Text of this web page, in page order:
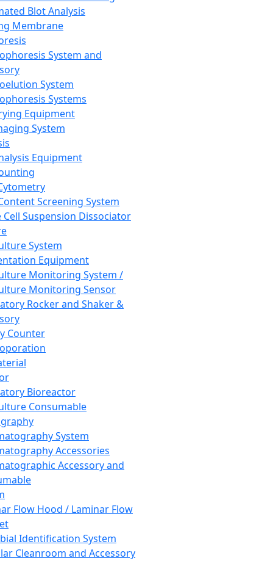
Blot Analysis
Membrane
System and
System
Systems
Equipment
System
Equipment
Screening System
Cell Suspension Dissociator
System
Equipment
Monitoring System /
Monitoring Sensor
Rocker and Shaker &
Counter
Bioreactor
Consumable
System
Accessories
Accessory and
Flow Hood / Laminar Flow
Identification System
Cleanroom and Accessory